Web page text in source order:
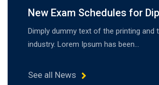
New Exam Schedules for
Dimply dummy text of the printing and
industry. Lorem Ipsum has been…
See all News